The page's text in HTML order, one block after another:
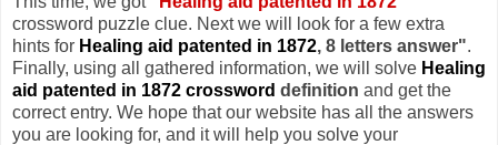
crossword puzzle clue. Next we will look for a few extra
hints for Healing aid patented in 1872, 8 letters answer".
Finally, using all gathered information, we will solve Healing
aid patented in 1872 crossword definition and get the
correct entry. We hope that our website has all the answers
you are looking for, and it will help you solve your